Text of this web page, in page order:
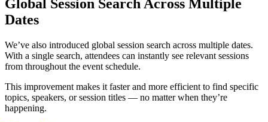
Global Session Search Across Multiple
Dates
We’ve also introduced global session search across multiple dates.
With a single search, attendees can instantly see relevant sessions
from throughout the event schedule.
This improvement makes it faster and more efficient to find specific
topics, speakers, or session titles — no matter when they’re
happening.